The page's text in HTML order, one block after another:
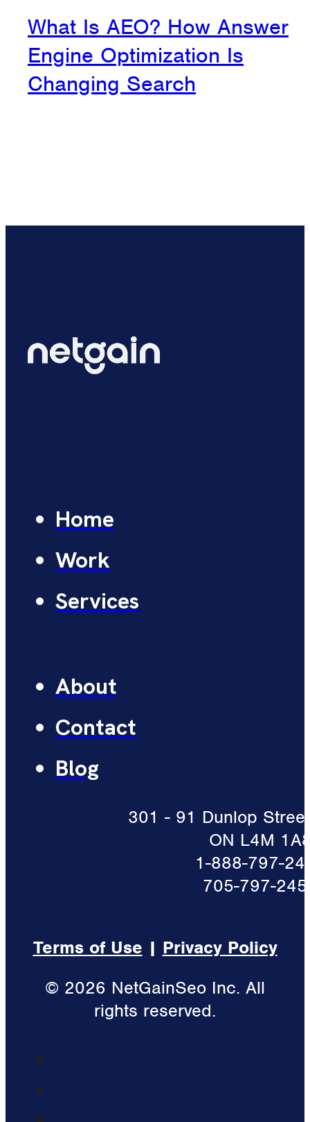
What Is AEO? How Answer
Engine Optimization Is
Changing Search
Home
Work
Services
About
Contact
Blog
301 - 91 Dunlop
ON L4M
1-888-797-
705-797-
Terms of Use | Privacy Policy
© 2026 NetGainSeo Inc. All
rights reserved.